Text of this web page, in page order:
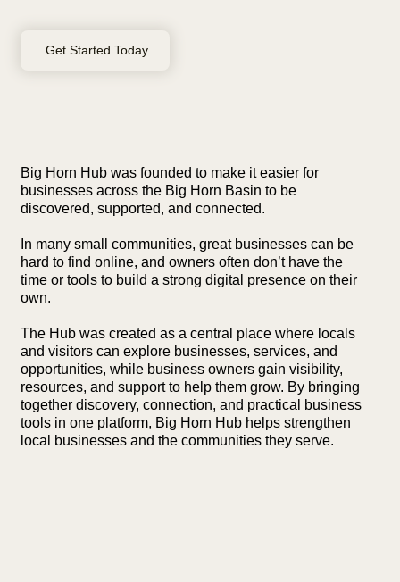
Get Started Today
Big Horn Hub was founded to make it easier for
businesses across the Big Horn Basin to be
discovered, supported, and connected.
In many small communities, great businesses can be
hard to find online, and owners often don’t have the
time or tools to build a strong digital presence on their
own.
The Hub was created as a central place where locals
and visitors can explore businesses, services, and
opportunities, while business owners gain visibility,
resources, and support to help them grow. By bringing
together discovery, connection, and practical business
tools in one platform, Big Horn Hub helps strengthen
local businesses and the communities they serve.